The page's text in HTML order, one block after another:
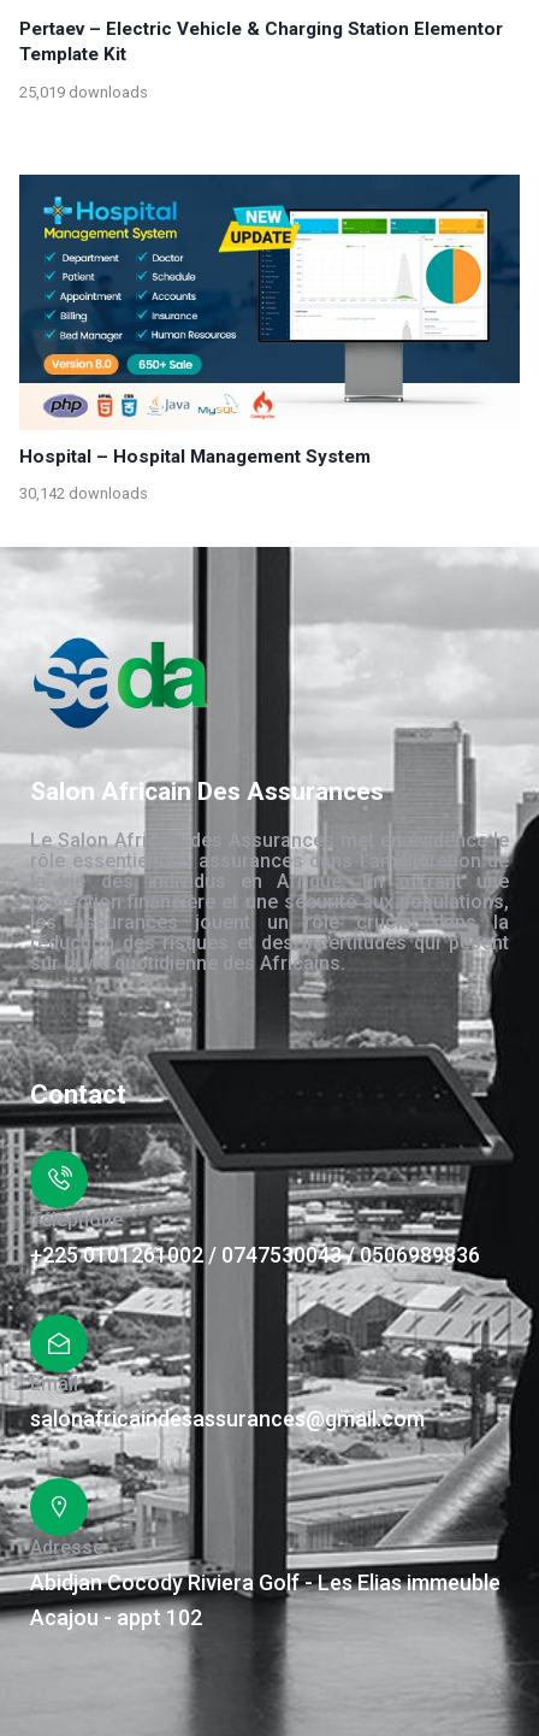
Pertaev – Electric Vehicle & Charging Station Elementor
Template Kit
25,019 downloads
Hospital – Hospital Management System
30,142 downloads
Salon Africain Des Assurances
Le Salon Africain des Assurances met en évidence le
rôle essentiel des assurances dans l’amélioration de
la vie des individus en Afrique. En offrant une
protection financière et une sécurité aux populations,
les assurances jouent un rôle crucial dans la
réduction des risques et des incertitudes qui pèsent
sur la vie quotidienne des Africains.
Contact
Téléphone
+225 0101261002 / 0747530043 / 0506989836
Email
salonafricaindesassurances@gmail.com
Adresse
Abidjan Cocody Riviera Golf - Les Elias immeuble
Acajou - appt 102